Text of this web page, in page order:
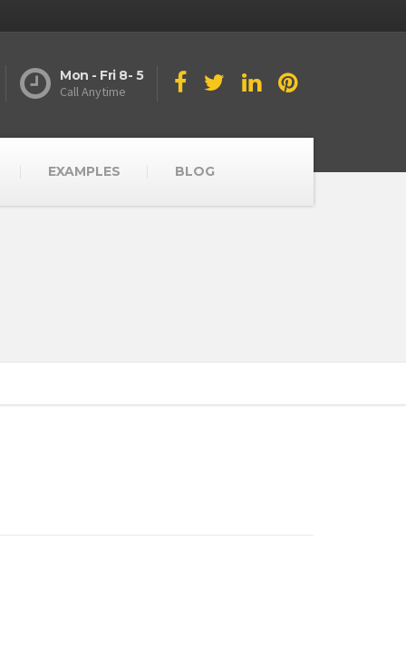
Mon - Fri 8- 5
Call Anytime
EXAMPLES BLOG